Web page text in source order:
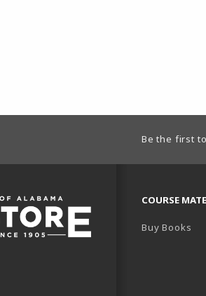
Be the first
IN A NEW TAB)
(OPENS IN A NEW TAB)
INSTAGRAM (OPENS IN A NEW TAB)
TO US ON YOUTUBE (OPENS IN
COURSE
Buy Books